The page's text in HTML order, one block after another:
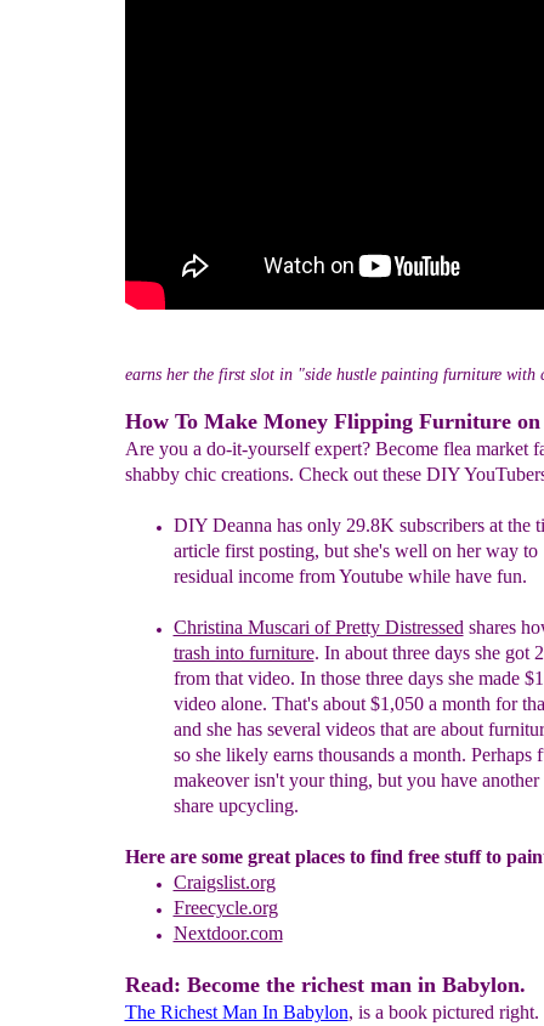
earns her the first slot in "side hustle painting furniture with
How To Make Money Flipping Furniture on
Are you a do-it-yourself expert? Become flea market
shabby chic creations. Check out these DIY
DIY Deanna has only 29.8K subscribers at the
article first posting, but she's well on her way to
residual income from Youtube while have fun.
Christina Muscari of Pretty Distressed shares
trash into furniture. In about three days she got
from that video. In thosethree days she made
video alone. That's about $1,050 a month for
and she has several videos that are about
so she likely earns thousands a month. Perhaps
makeover isn't your thing, but you have
share upcycling.
Here are some great places to find free stuff to
Craigslist.org
Freecycle.org
Nextdoor.com
Read: Become the richest man in Babylon.
The Richest Man In Babylon, is a book pictured